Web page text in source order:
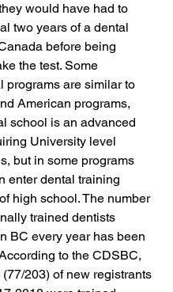
would have had to
two years of a dental
before being
the test. Some
programs are similar to
American programs,
school is an advanced
University level
but in some programs
enter dental training
high school. The number
trained dentists
BC every year has been
to the CDSBC,
203) of new registrants